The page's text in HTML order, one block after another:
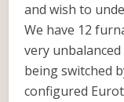
and wish to
We have 12
very
being switched
configured